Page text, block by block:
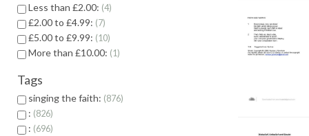
Less than £2.00: 4
£2.00 to £4.99: 7
£5.00 to £9.99: 10
More than £10.00: 1
Tags
singing the faith: 876
: 826
: 696